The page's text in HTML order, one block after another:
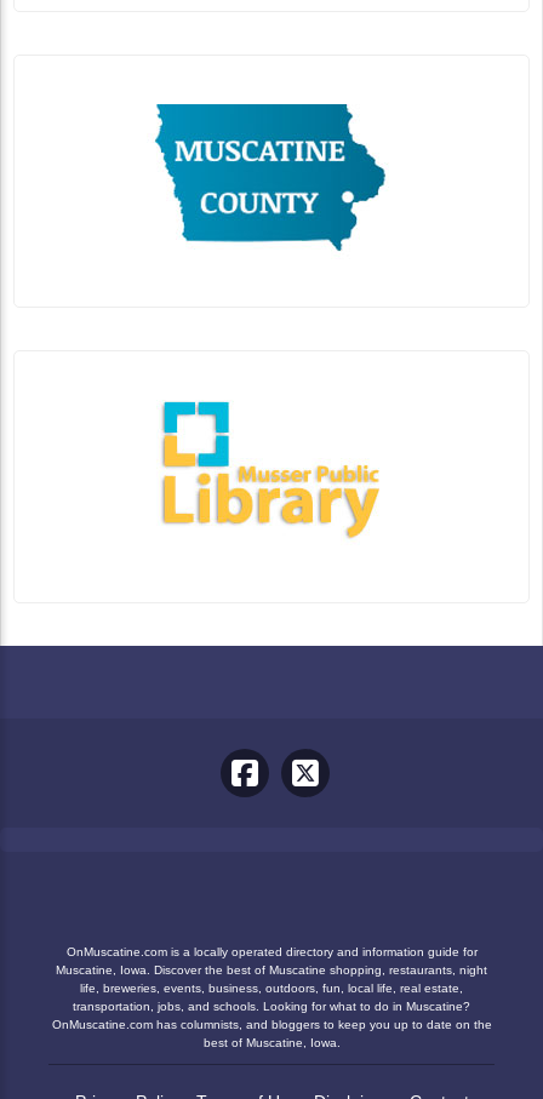
OnMuscatine.com is a locally operated directory and information guide for
Muscatine, Iowa. Discover the best of Muscatine shopping, restaurants, night
life, breweries, events, business, outdoors, fun, local life, real estate,
transportation, jobs, and schools. Looking for what to do in Muscatine?
OnMuscatine.com has columnists, and bloggers to keep you up to date on the
best of Muscatine, Iowa.